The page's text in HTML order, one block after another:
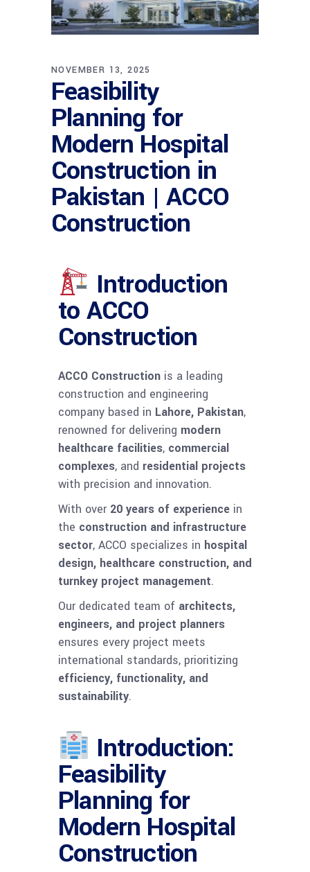
NOVEMBER 13, 2025
Feasibility
Planning for
Modern Hospital
Construction in
Pakistan | ACCO
Construction
Introduction
to ACCO
Construction
ACCO Construction is a leading
construction and engineering
company based in Lahore, Pakistan,
renowned for delivering modern
healthcare facilities, commercial
complexes, and residential projects
with precision and innovation.
With over 20 years of experience in
the construction and infrastructure
sector, ACCO specializes in hospital
design, healthcare construction, and
turnkey project management.
Our dedicated team of architects,
engineers, and project planners
ensures every project meets
international standards, prioritizing
efficiency, functionality, and
sustainability.
Introduction:
Feasibility
Planning for
Modern Hospital
Construction